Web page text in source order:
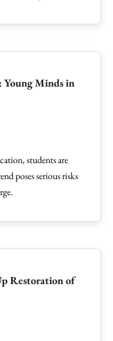
Minds in
students are
poses serious risks
Restoration of